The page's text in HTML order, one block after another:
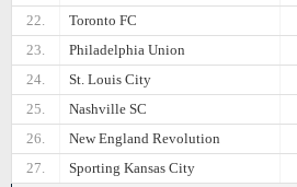
22.
Toronto FC
23.
Philadelphia Union
24.
St. Louis City
25.
Nashville SC
26.
New England Revolution
27.
Sporting Kansas City